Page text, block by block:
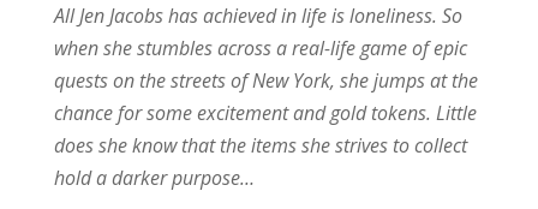
All Jen Jacobs has achieved in life is loneliness. So
when she stumbles across a real-life game of epic
quests on the streets of New York, she jumps at the
chance for some excitement and gold tokens. Little
does she know that the items she strives to collect
hold a darker purpose…